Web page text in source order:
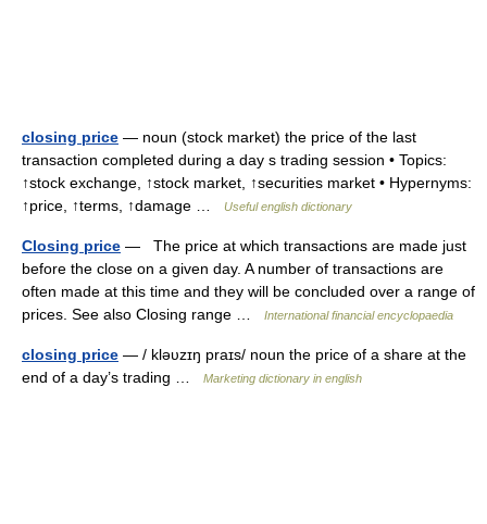
closing price — noun (stock market) the price of the last
transaction completed during a day s trading session • Topics:
↑stock exchange, ↑stock market, ↑securities market • Hypernyms:
↑price, ↑terms, ↑damage …
Useful english dictionary
Closing price — The price at which transactions are made just
before the close on a given day. A number of transactions are
often made at this time and they will be concluded over a range of
prices. See also Closing range …
International financial encyclopaedia
closing price — / kləυzɪŋ praɪs/ noun the price of a share at the
end of a day’s trading …
Marketing dictionary in english